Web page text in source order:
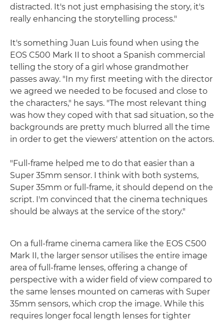
distracted. It's not just emphasising the story, it's
really enhancing the storytelling process."
It's something Juan Luis found when using the
EOS C500 Mark II to shoot a Spanish commercial
telling the story of a girl whose grandmother
passes away. "In my first meeting with the director
we agreed we needed to be focused and close to
the characters," he says. "The most relevant thing
was how they coped with that sad situation, so the
backgrounds are pretty much blurred all the time
in order to get the viewers' attention on the actors.
"Full-frame helped me to do that easier than a
Super 35mm sensor. I think with both systems,
Super 35mm or full-frame, it should depend on the
script. I'm convinced that the cinema techniques
should be always at the service of the story."
On a full-frame cinema camera like the EOS C500
Mark II, the larger sensor utilises the entire image
area of full-frame lenses, offering a change of
perspective with a wider field of view compared to
the same lenses mounted on cameras with Super
35mm sensors, which crop the image. While this
requires longer focal length lenses for tighter